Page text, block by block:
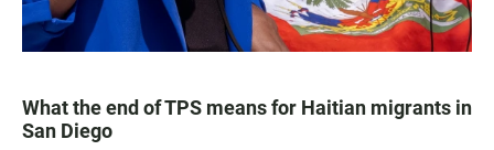
What the end of TPS means for Haitian migrants in
San Diego